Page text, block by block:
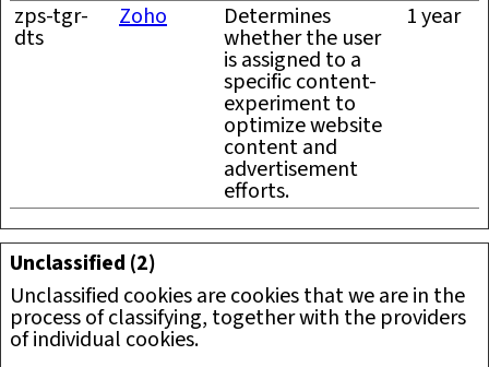
zps-tgr-
dts
Zoho Determines
whether the user
is assigned to a
specific content-
experiment to
optimize website
content and
advertisement
efforts.
1 year
Unclassified (2)
Unclassified cookies are cookies that we are in the
process of classifying, together with the providers
of individual cookies.